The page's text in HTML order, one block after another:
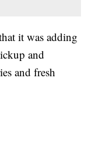
it was adding
and
and fresh